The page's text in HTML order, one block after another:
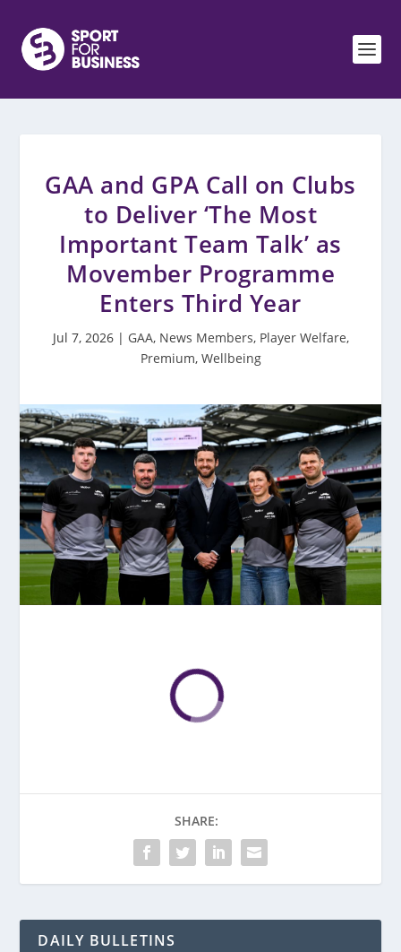
GAA and GPA Call on Clubs
to Deliver ‘The Most
Important Team Talk’ as
Movember Programme
Enters Third Year
Jul 7, 2026| GAA, News Members, Player Welfare,
Premium, Wellbeing
SHARE:
DAILY BULLETINS